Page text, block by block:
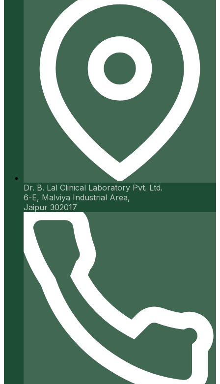
Dr. B. Lal Clinical Laboratory Pvt. Ltd.
6-E, Malviya Industrial Area,
Jaipur 302017